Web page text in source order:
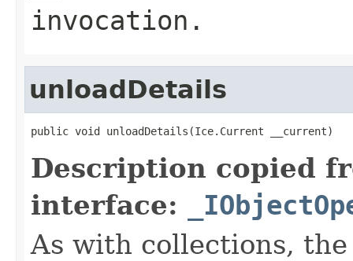
invocation.
unloadDetails
public void unloadDetails(Ice.Current __current)
Description copied
interface:
As with collections,